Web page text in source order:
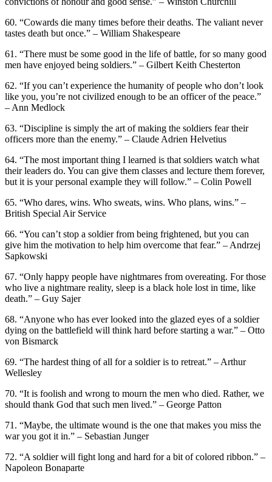
60. “Cowards die many times before their deaths. The valiant never
tastes death but once.” – William Shakespeare
61. “There must be some good in the life of battle, for so many good
men have enjoyed being soldiers.” – Gilbert Keith Chesterton
62. “If you can’t experience the humanity of people who don’t look
like you, you’re not civilized enough to be an officer of the peace.”
– Ann Medlock
63. “Discipline is simply the art of making the soldiers fear their
officers more than the enemy.” – Claude Adrien Helvetius
64. “The most important thing I learned is that soldiers watch what
their leaders do. You can give them classes and lecture them forever,
but it is your personal example they will follow.” – Colin Powell
65. “Who dares, wins. Who sweats, wins. Who plans, wins.” –
British Special Air Service
66. “You can’t stop a soldier from being frightened, but you can
give him the motivation to help him overcome that fear.” – Andrzej
Sapkowski
67. “Only happy people have nightmares from overeating. For those
who live a nightmare reality, sleep is a black hole lost in time, like
death.” – Guy Sajer
68. “Anyone who has ever looked into the glazed eyes of a soldier
dying on the battlefield will think hard before starting a war.” – Otto
von Bismarck
69. “The hardest thing of all for a soldier is to retreat.” – Arthur
Wellesley
70. “It is foolish and wrong to mourn the men who died. Rather, we
should thank God that such men lived.” – George Patton
71. “Maybe, the ultimate wound is the one that makes you miss the
war you got it in.” – Sebastian Junger
72. “A soldier will fight long and hard for a bit of colored ribbon.” –
Napoleon Bonaparte